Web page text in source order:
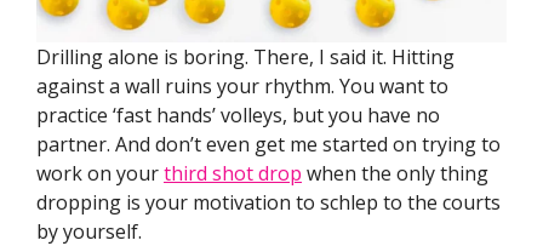
Drilling alone is boring. There, I said it. Hitting
against a wall ruins your rhythm. You want to
practice ‘fast hands’ volleys, but you have no
partner. And don’t even get me started on trying to
work on yourthird shot drop when the only thing
dropping is your motivation to schlep to the courts
by yourself.